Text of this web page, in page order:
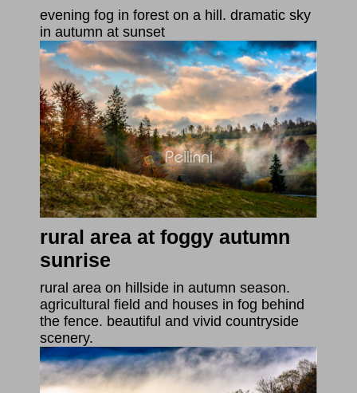
evening fog in forest on a hill. dramatic sky
in autumn at sunset
rural area at foggy autumn
sunrise
rural area on hillside in autumn season.
agricultural field and houses in fog behind
the fence. beautiful and vivid countryside
scenery.